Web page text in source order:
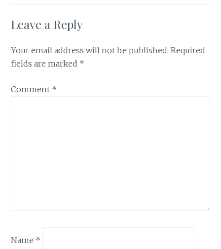
Leave a Reply
Your email address will not be published. Required
fields are marked *
Comment *
Name *